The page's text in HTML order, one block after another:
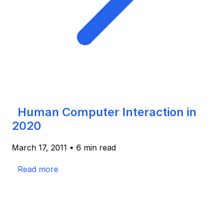
Human Computer Interaction in
2020
March 17, 2011 • 6 min read
Read more